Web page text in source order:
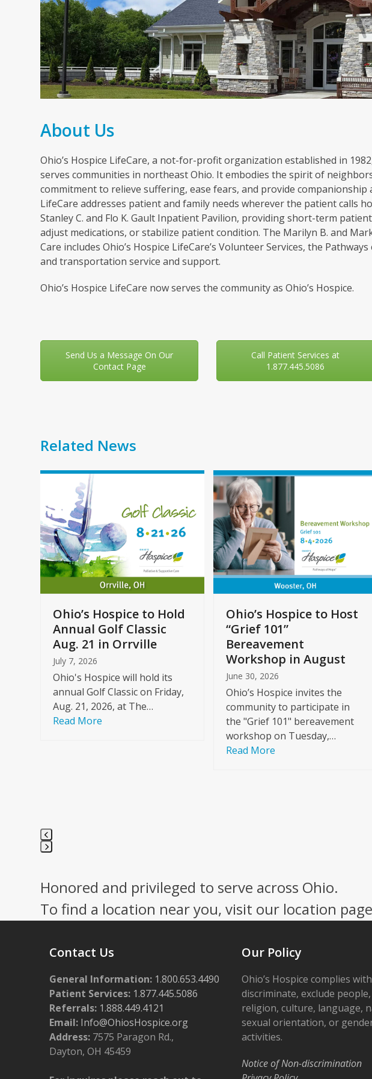
About Us
Ohio’s Hospice LifeCare, a not-for-profit organization established in
serves communities in northeast Ohio. It embodies the spirit of
commitment to relieve suffering, ease fears, and provide companionship
LifeCare addresses patient and family needs wherever the patient calls
Stanley C. and Flo K. Gault Inpatient Pavilion, providing short-term
adjust medications, or stabilize patient condition. The Marilyn B. and
Care includes Ohio’s Hospice LifeCare’s Volunteer Services, the
and transportation service and support.
Ohio’s Hospice LifeCare now serves the community as Ohio’s Hospice.
Send Us a Message On Our
Contact Page
Call Patient Services at
1.877.445.5086
Related News
Use
left
and
right
arrow
keys
to
access
carousel
navigation
buttons
Ohio’s Hospice to Hold
Annual Golf Classic
Aug. 21 in Orrville
July 7, 2026
Ohio's Hospice will hold its
annual Golf Classic on Friday,
Aug. 21, 2026, at The…
Read More
Ohio’s Hospice to Host
“Grief 101”
Bereavement
Workshop in August
June 30, 2026
Ohio’s Hospice invites the
community to participate in
the "Grief 101" bereavement
workshop on Tuesday,…
Read More
to
go
to
first
slide
Honored and privileged to serve across Ohio.
To find a location near you, visit our location
Contact Us
General Information: 1.800.653.4490
Patient Services: 1.877.445.5086
Referrals: 1.888.449.4121
Email: Info@OhiosHospice.org
Address: 7575 Paragon Rd.,
Dayton, OH 45459
Our Policy
Ohio’s Hospice complies
discriminate, exclude
religion, culture, language,
sexual orientation, or
activities.
Notice of Non-discrimination